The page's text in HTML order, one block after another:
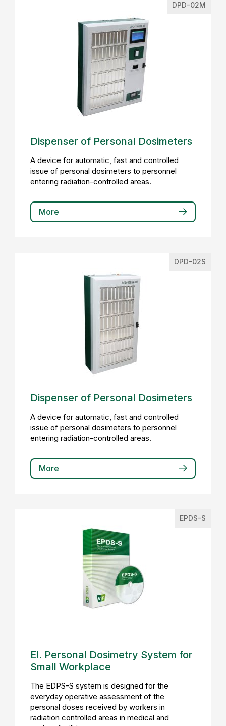
DPD-02M
Dispenser of Personal Dosimeters
A device for automatic, fast and controlled
issue of personal dosimeters to personnel
entering radiation-controlled areas.
More
DPD-02S
Dispenser of Personal Dosimeters
A device for automatic, fast and controlled
issue of personal dosimeters to personnel
entering radiation-controlled areas.
More
EPDS-S
El. Personal Dosimetry System for
Small Workplace
The EDPS-S system is designed for the
everyday operative assessment of the
personal doses received by workers in
radiation controlled areas in medical and